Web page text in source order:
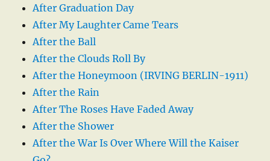
After Graduation Day
After My Laughter Came Tears
After the Ball
After the Clouds Roll By
After the Honeymoon (IRVING BERLIN-1911)
After the Rain
After The Roses Have Faded Away
After the Shower
After the War Is Over Where Will the Kaiser